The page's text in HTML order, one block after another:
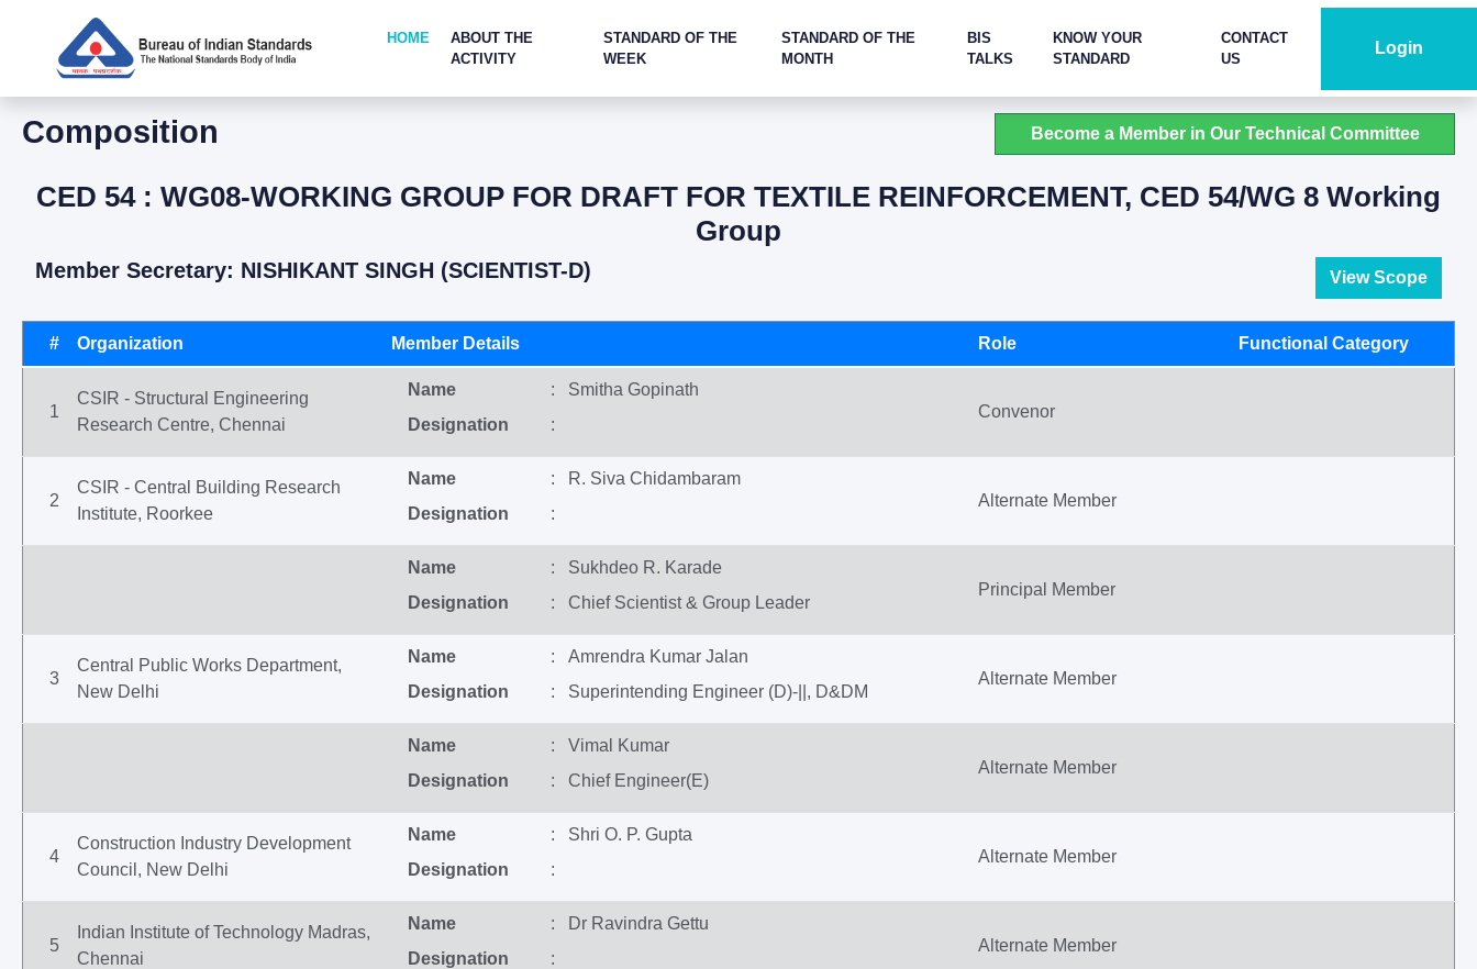
HOME
ABOUT THE
ACTIVITY
STANDARD OF THE
WEEK
STANDARD OF THE
MONTH
BIS
TALKS
KNOW YOUR
STANDARD
CONTACT
US
Login
Composition Become a Member in Our Technical Committee
CED 54 : WG08-WORKING GROUP FOR DRAFT FOR TEXTILE REINFORCEMENT, CED 54/WG 8 Working
Group
Member Secretary: NISHIKANT SINGH (SCIENTIST-D) View Scope
# Organization Member Details Role Functional Category
1
CSIR - Structural Engineering
Research Centre, Chennai
Name
: Smitha Gopinath
Designation
:
Convenor
2
CSIR - Central Building Research
Institute, Roorkee
Name
: R. Siva Chidambaram
Designation
:
Alternate Member
Name
: Sukhdeo R. Karade
Designation
: Chief Scientist & Group Leader
Principal Member
3
Central Public Works Department,
New Delhi
Name
: Amrendra Kumar Jalan
Designation
: Superintending Engineer (D)-||, D&DM
Alternate Member
Name
: Vimal Kumar
Designation
: Chief Engineer(E)
Alternate Member
4
Construction Industry Development
Council, New Delhi
Name
: Shri O. P. Gupta
Designation
:
Alternate Member
5
Indian Institute of Technology Madras,
Chennai
Name
: Dr Ravindra Gettu
Designation
:
Alternate Member